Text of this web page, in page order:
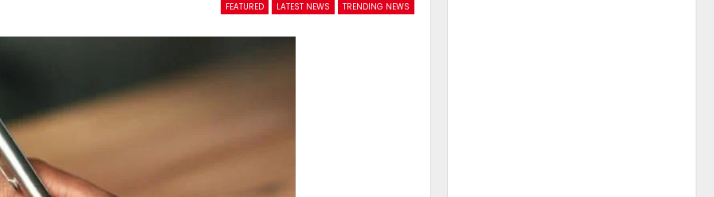
FEATURED LATEST NEWS TRENDING NEWS